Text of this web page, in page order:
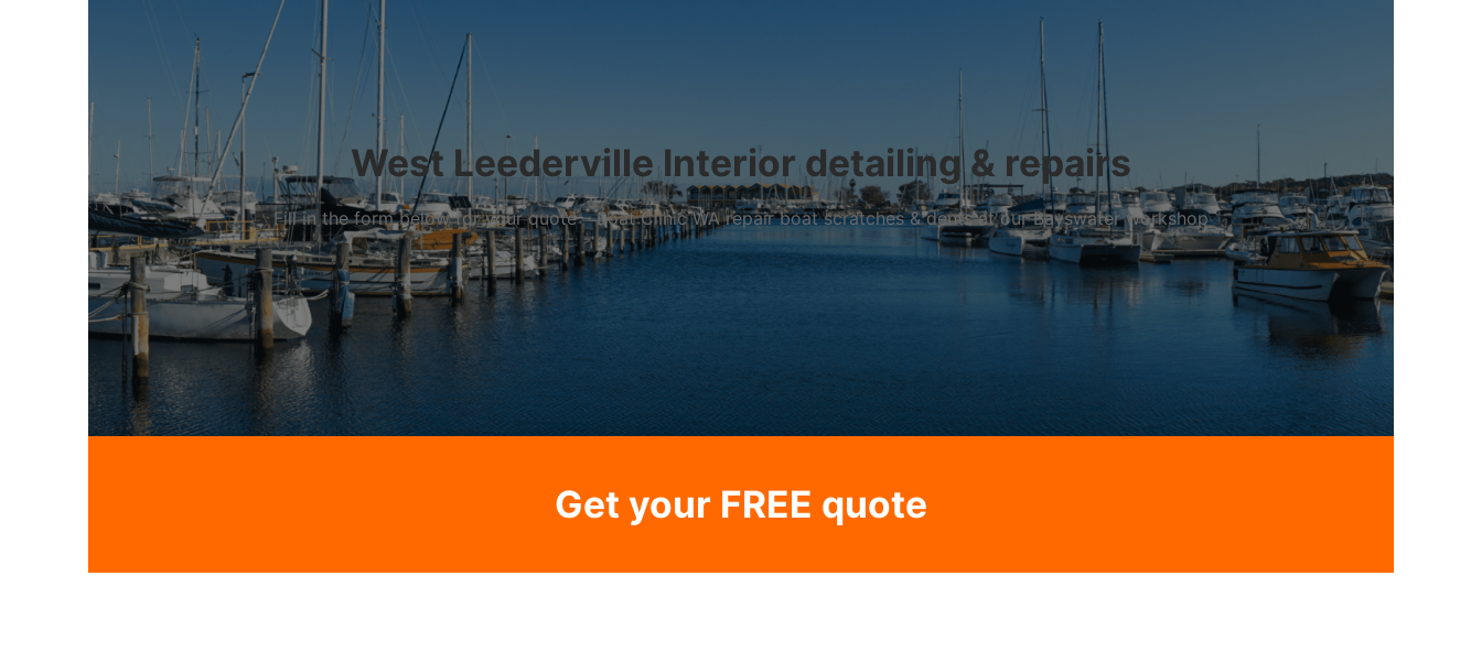
West Leederville Interior detailing & repairs
Fill in the form below for your quote – Boat Clinic WA repair boat scratches & dents at our Bayswater workshop
Get your FREE quote